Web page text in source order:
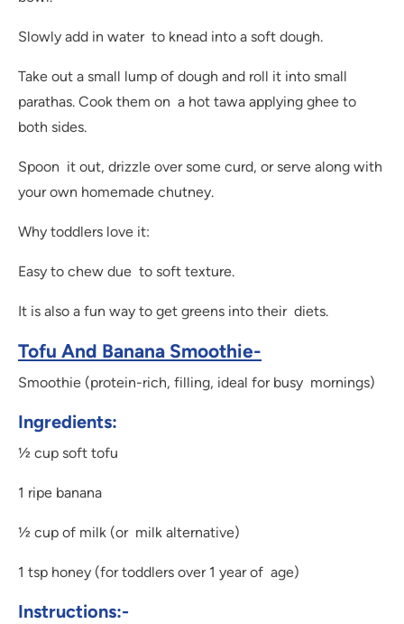
Slowly add in water to knead into a soft dough.
Take out a small lump of dough and roll it into small
parathas. Cook them on a hot tawa applying ghee to
both sides.
Spoon it out, drizzle over some curd, or serve along with
your own homemade chutney.
Why toddlers love it:
Easy to chew due to soft texture.
It is also a fun way to get greens into their diets.
Tofu And Banana Smoothie-
Smoothie (protein-rich, filling, ideal for busy mornings)
Ingredients:
½ cup soft tofu
1 ripe banana
½ cup of milk (or milk alternative)
1 tsp honey (for toddlers over 1 year of age)
Instructions:-